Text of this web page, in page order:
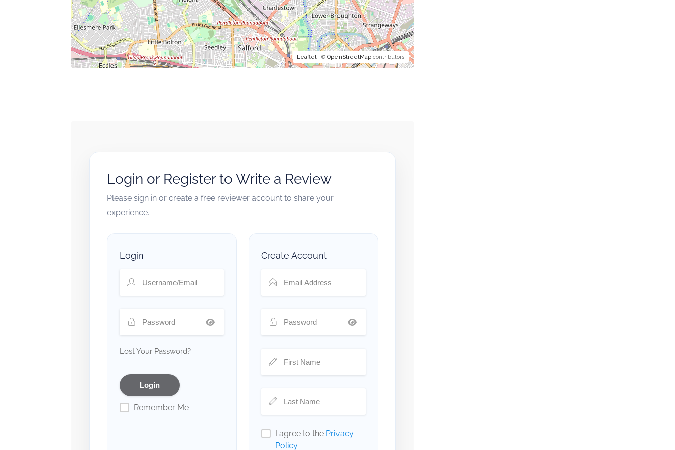
Leaflet| © OpenStreetMapcontributors
Login or Register to Write a Review
Please sign in or create a free reviewer account to share your
experience.
Login
Lost Your Password?
Remember Me
Create Account
I agree to the Privacy
Policy